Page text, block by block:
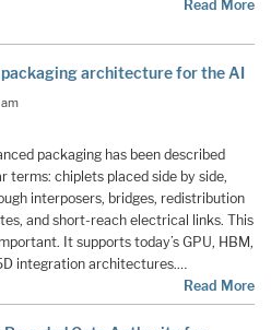
Read More
architecture for the AI
packaging has been described
terms: chiplets placed side by side,
interposers, bridges, redistribution
and short-reach electrical links. This
It supports today’s GPU, HBM,
integration architectures.…
Read More